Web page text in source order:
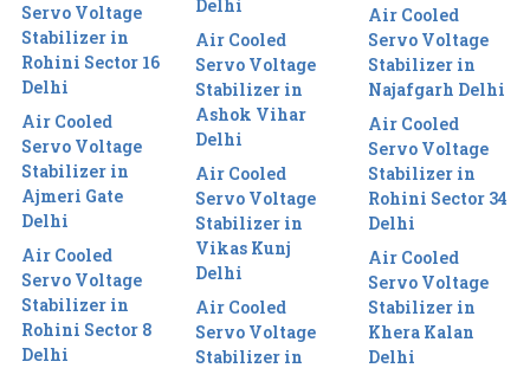
Servo Voltage
Stabilizer in
Rohini Sector 16
Delhi
Air Cooled
Servo Voltage
Stabilizer in
Ajmeri Gate
Delhi
Air Cooled
Servo Voltage
Stabilizer in
Rohini Sector 8
Delhi
Delhi
Air Cooled
Servo Voltage
Stabilizer in
Ashok Vihar
Delhi
Air Cooled
Servo Voltage
Stabilizer in
Vikas Kunj
Delhi
Air Cooled
Servo Voltage
Stabilizer in
Air Cooled
Servo Voltage
Stabilizer in
Najafgarh Delhi
Air Cooled
Servo Voltage
Stabilizer in
Rohini Sector 34
Delhi
Air Cooled
Servo Voltage
Stabilizer in
Khera Kalan
Delhi